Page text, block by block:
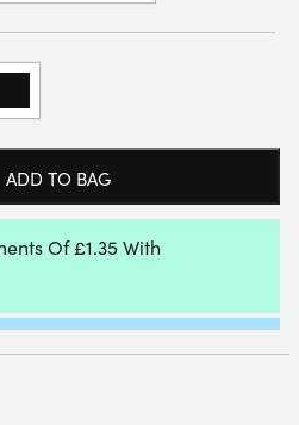
ADD TO BAG